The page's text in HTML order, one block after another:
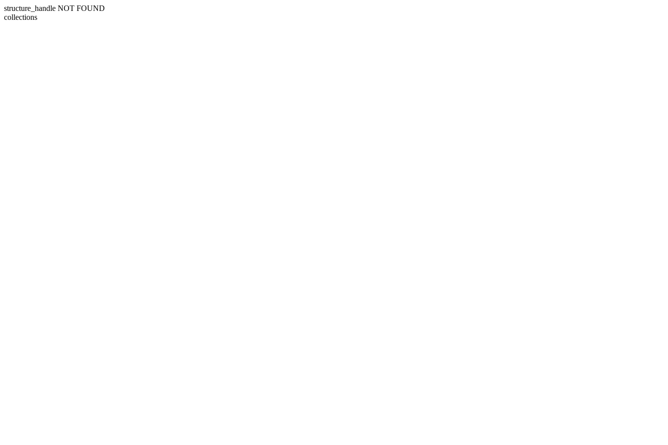
structure_handle NOT FOUND
collections